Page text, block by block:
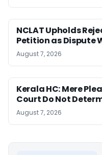
NCLAT Upholds
Petition as Dispute
August 7, 2026
Kerala HC: Mere
Court Do Not
August 7, 2026